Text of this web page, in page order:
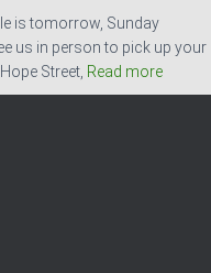
is tomorrow, Sunday
us in person to pick up your
Street, Read more